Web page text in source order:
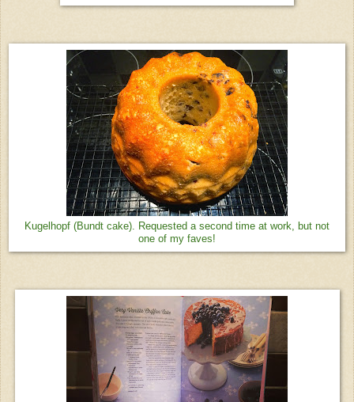
Kugelhopf (Bundt cake). Requested a second time at work, but not
one of my faves!